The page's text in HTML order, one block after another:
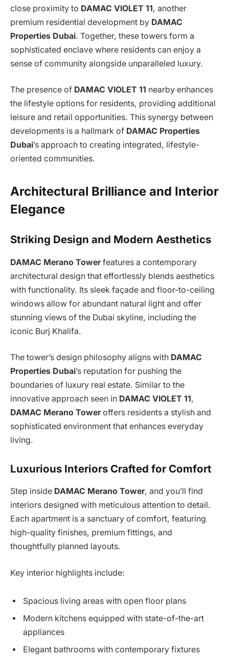
close proximity to DAMAC VIOLET 11, another
premium residential development by DAMAC
Properties Dubai. Together, these towers form a
sophisticated enclave where residents can enjoy a
sense of community alongside unparalleled luxury.
The presence of DAMAC VIOLET 11 nearby enhances
the lifestyle options for residents, providing additional
leisure and retail opportunities. This synergy between
developments is a hallmark of DAMAC Properties
Dubai’s approach to creating integrated, lifestyle-
oriented communities.
Architectural Brilliance and Interior
Elegance
Striking Design and Modern Aesthetics
DAMAC Merano Towerfeatures a contemporary
architectural design that effortlessly blends aesthetics
with functionality. Its sleek façade and floor-to-ceiling
windows allow for abundant natural light and offer
stunning views of the Dubai skyline, including the
iconic Burj Khalifa.
The tower’s design philosophy aligns with DAMAC
Properties Dubai’s reputation for pushing the
boundaries of luxury real estate. Similar to the
innovative approach seen in DAMAC VIOLET 11,
DAMAC Merano Toweroffers residents a stylish and
sophisticated environment that enhances everyday
living.
Luxurious Interiors Crafted for Comfort
Step inside DAMAC Merano Tower, and you’ll find
interiors designed with meticulous attention to detail.
Each apartment is a sanctuary of comfort, featuring
high-quality finishes, premium fittings, and
thoughtfully planned layouts.
Key interior highlights include:
Spacious living areas with open floor plans
Modern kitchens equipped with state-of-the-art
appliances
Elegant bathrooms with contemporary fixtures